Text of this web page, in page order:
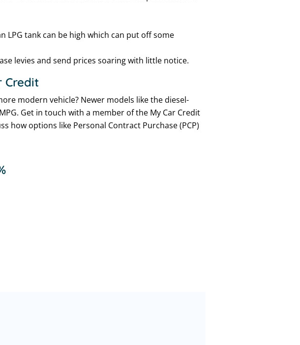
LPG tank can be high which can put off some
levies and send prices soaring with little notice.
Credit
modern vehicle? Newer models like the diesel-
Get in touch with a member of the My Car Credit
how options like Personal Contract Purchase (PCP)